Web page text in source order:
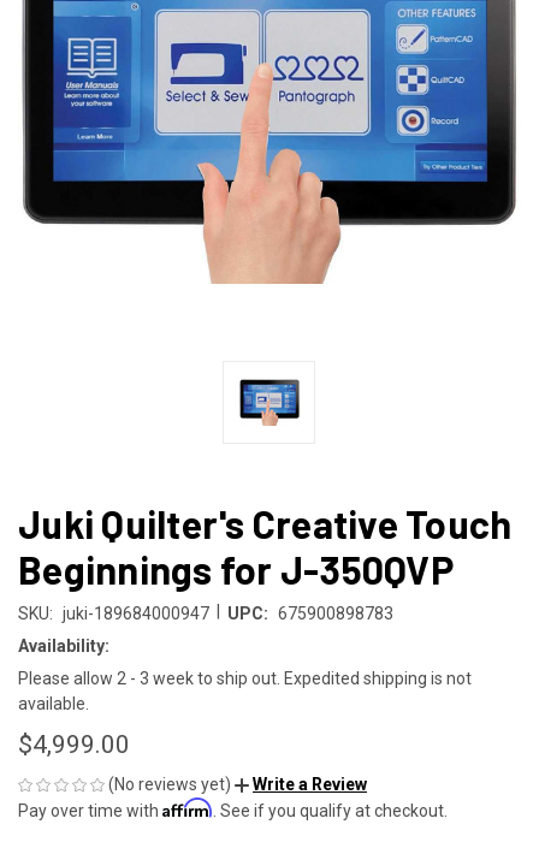
Juki Quilter's Creative Touch
Beginnings for J-350QVP
SKU: juki-189684000947 UPC: 675900898783
Availability:
Please allow 2 - 3 week to ship out. Expedited shipping is not
available.
$4,999.00
(No reviews yet)
Write a Review
Pay over time with Affirm. See if you qualify at checkout.